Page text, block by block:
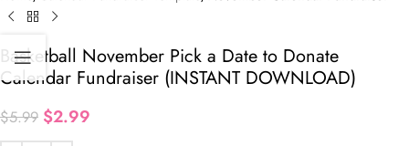
Basketball November Pick a Date to Donate
Calendar Fundraiser (INSTANT DOWNLOAD)
$5.99 $2.99